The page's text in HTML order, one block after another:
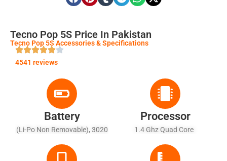
Tecno Pop 5S Price In Pakistan
Tecno Pop 5S Accessories & Specifications
4541 reviews
Battery
(Li-Po Non Removable), 3020
Processor
1.4 Ghz Quad Core